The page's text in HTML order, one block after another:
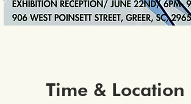
Time & Location